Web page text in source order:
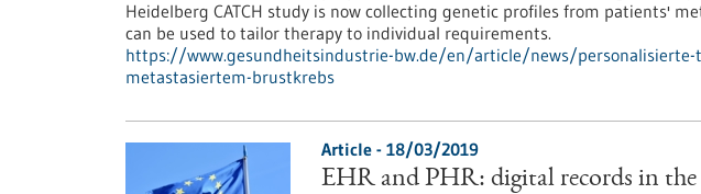
Heidelberg CATCH study is now collecting genetic profiles from patients'
can be used to tailor therapy to individual requirements.
https://www.gesundheitsindustrie-bw.de/en/article/news/personalisierte-
metastasiertem-brustkrebs
Article - 18/03/2019
EHR and PHR: digital records in the